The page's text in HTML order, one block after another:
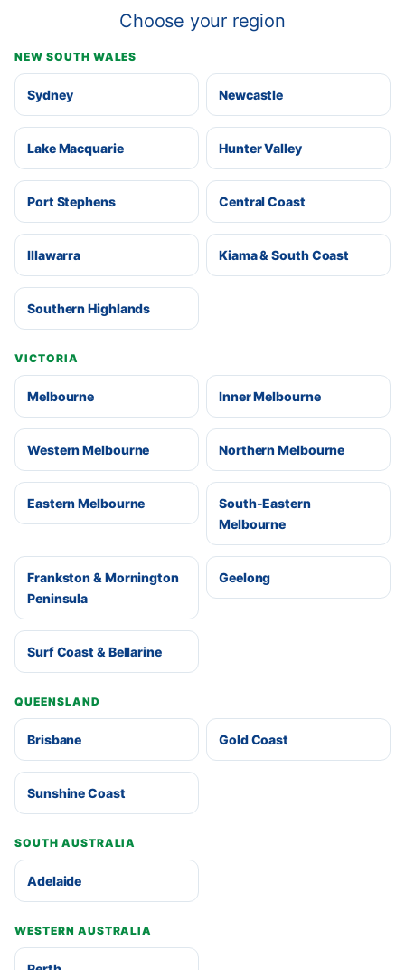
Choose your region
NEW SOUTH WALES
Sydney Newcastle
Lake Macquarie Hunter Valley
Port Stephens Central Coast
Illawarra Kiama & South Coast
Southern Highlands
VICTORIA
Melbourne Inner Melbourne
Western Melbourne Northern Melbourne
Eastern Melbourne
South-Eastern
Melbourne
Frankston & Mornington
Peninsula
Geelong
Surf Coast & Bellarine
QUEENSLAND
Brisbane Gold Coast
Sunshine Coast
SOUTH AUSTRALIA
Adelaide
WESTERN AUSTRALIA